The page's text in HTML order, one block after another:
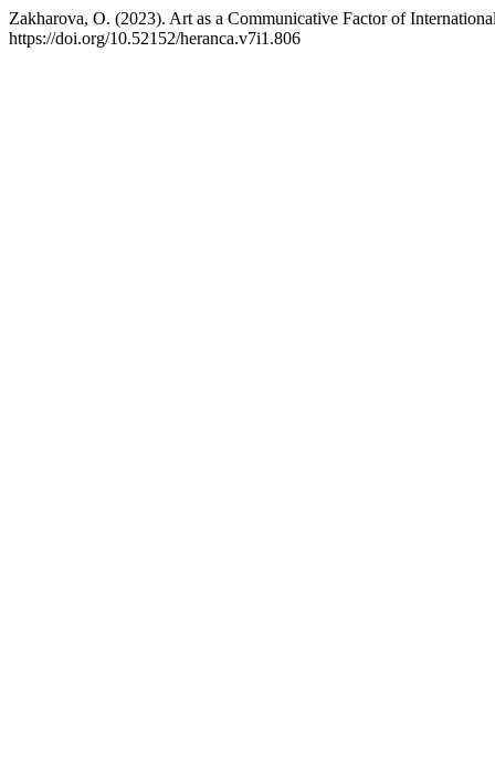
Zakharova, O. (2023). Art as a Communicative Factor of
https://doi.org/10.52152/heranca.v7i1.806